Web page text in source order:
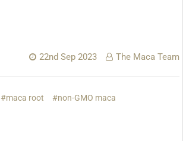
22nd Sep 2023 The Maca Team
#maca root
#non-GMO maca